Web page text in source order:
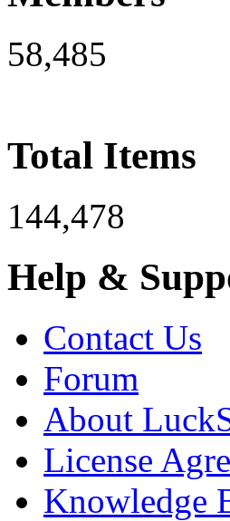
58,485
Total Items
144,478
Help &
Contact Us
Forum
About
License
Knowledge